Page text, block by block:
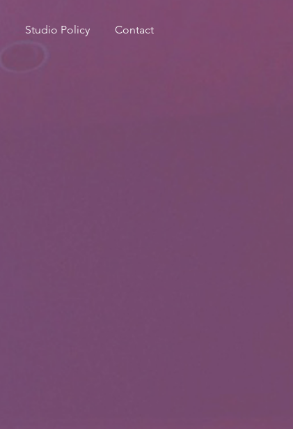
Studio Policy Contact